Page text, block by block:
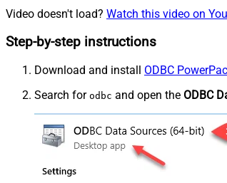
Video doesn't load? Watch this video on
Step-by-step instructions
Download and install ODBC
Search for odbc and open the ODBC